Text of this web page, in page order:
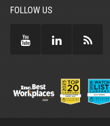
FOLLOW US